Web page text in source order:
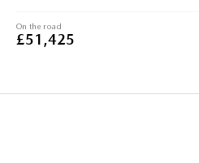
On the road
£51,425